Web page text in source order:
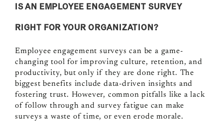
IS AN EMPLOYEE ENGAGEMENT SURVEY
RIGHT FOR YOUR ORGANIZATION?
Employee engagement surveys can be a game-
changing tool for improving culture, retention, and
productivity, but only if they are done right. The
biggest benefits include data-driven insights and
fostering trust. However, common pitfalls like a lack
of follow through and survey fatigue can make
surveys a waste of time, or even erode morale.